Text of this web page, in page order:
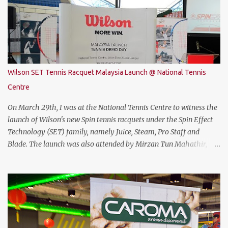
specification. The THUNDEROBOT 911 Air is powered by Intel®
Coffee Lake with i7-8750H (9M 2.2Ghz), 8GB DDR4 ram (2 slots
upgradable up to 32GB of ram), 1TB SATA HDD rom and the latest
NVMe 128GB SSD, NVIDIA GTX 1050Ti 4GB graphic card and a 15.6”
FHD IPS-Level, 16:9 display screen. On paper, everything seems to
be quite on par with most of the current gaming requirement.
DESIGN The THUNDEROBOT 911 Air has a dull bluish-grey metal
plastic build. The back of the display has a more solid build than
the keyboard area and ...
Wilson SET Tennis Racquet Malaysia Launch @ National Tennis
Centre
On March 29th, I was at the National Tennis Centre to witness the
launch of Wilson's new Spin tennis racquets under the Spin Effect
Technology (SET) family, namely Juice, Steam, Pro Staff and
Blade. The launch was also attended by Mirzan Tun Mahathir,